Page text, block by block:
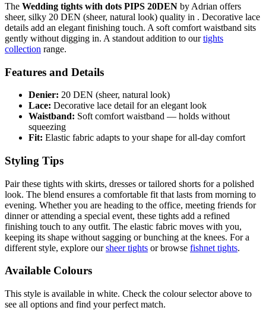
The Wedding tights with dots PIPS 20DEN by Adrian offers
sheer, silky 20 DEN (sheer, natural look) quality in . Decorative lace
details add an elegant finishing touch. A soft comfort waistband sits
gently without digging in. A standout addition to ourtights
collection range.
Features and Details
Denier: 20 DEN (sheer, natural look)
Lace: Decorative lace detail for an elegant look
Waistband: Soft comfort waistband — holds without
squeezing
Fit: Elastic fabric adapts to your shape for all-day comfort
Styling Tips
Pair these tights with skirts, dresses or tailored shorts for a polished
look. The blend ensures a comfortable fit that lasts from morning to
evening. Whether you are heading to the office, meeting friends for
dinner or attending a special event, these tights add a refined
finishing touch to any outfit. The elastic fabric moves with you,
keeping its shape without sagging or bunching at the knees. For a
different style, explore oursheer tights or browse fishnet tights.
Available Colours
This style is available in white. Check the colour selector above to
see all options and find your perfect match.